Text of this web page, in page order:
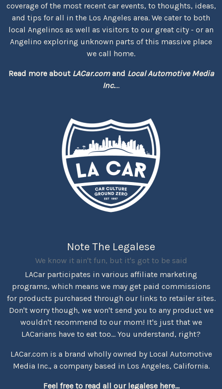
coverage of the most recent car events, to thoughts, ideas,
and tips for all in the Los Angeles area. We cater to both
local Angelinos as well as visitors to our great city - or an
Angelino exploring unknown parts of this massive place
we call home.
Read more about LACar.comand Local Automotive Media
Inc....
Note The Legalese
We know it ain't fun, but it's got to be said
LACar participates in various affiliate marketing
programs, which means we may get paid commissions
for products purchased through our links to retailer sites.
Don't worry though, we won't send you to any product we
wouldn't recommend to our mom! It's just that we
LACarians have to eat too... You understand, right?
LACar.com is a brand wholly owned by Local Automotive
Media Inc., a company based in Los Angeles, California.
Feel free to read all our legalese here...